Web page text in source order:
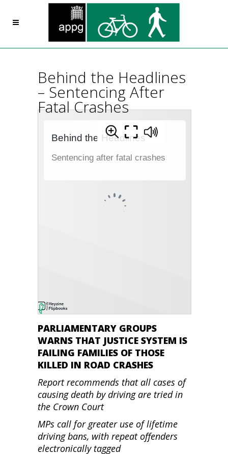
Behind the Headlines
– Sentencing After
Fatal Crashes
PARLIAMENTARY GROUPS
WARNS THAT JUSTICE SYSTEM IS
FAILING FAMILIES OF THOSE
KILLED IN ROAD CRASHES
Report recommends that all cases of
causing death by driving are tried in
the Crown Court
MPs call for greater use of lifetime
driving bans, with repeat offenders
electronically tagged